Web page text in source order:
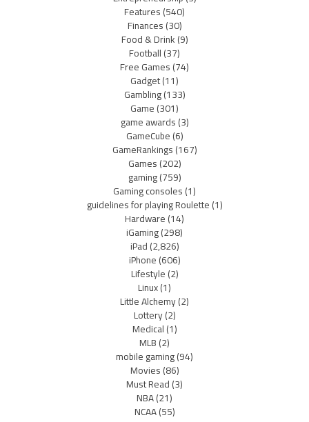
Features(540)
Finances(30)
Food & Drink(9)
Football(37)
Free Games(74)
Gadget(11)
Gambling(133)
Game(301)
game awards(3)
GameCube(6)
GameRankings(167)
Games(202)
gaming(759)
Gaming consoles(1)
guidelines for playing Roulette(1)
Hardware(14)
iGaming(298)
iPad(2,826)
iPhone(606)
Lifestyle(2)
Linux(1)
Little Alchemy(2)
Lottery(2)
Medical(1)
MLB(2)
mobile gaming(94)
Movies(86)
Must Read(3)
NBA(21)
NCAA(55)